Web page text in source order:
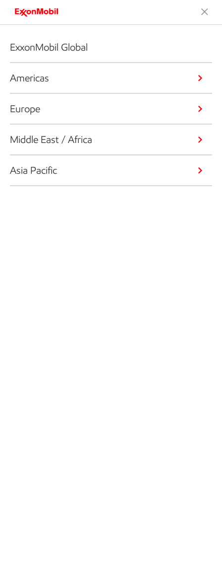
ExxonMobil Global
Americas
Europe
Middle East / Africa
Asia Pacific